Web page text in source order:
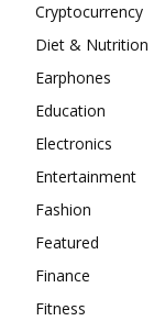
Cryptocurrency
Diet & Nutrition
Earphones
Education
Electronics
Entertainment
Fashion
Featured
Finance
Fitness